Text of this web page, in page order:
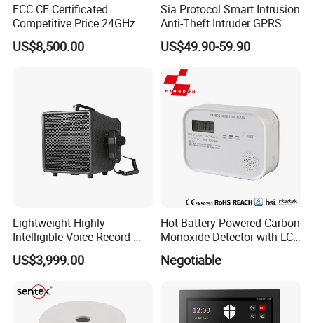
FCC CE Certificated
Competitive Price 24GHz
1000m Perimeter Protection
Surveillance Radar Alarm
US$8,500.00
Sia Protocol Smart Intrusion
Anti-Theft Intruder GPRS
WiFi Burglar GSM Wireless
Home Security Alarm
System
US$49.90-59.90
Lightweight Highly
Intelligible Voice Record-
Play Long Range Acoustic
Device
US$3,999.00
Hot Battery Powered Carbon
Monoxide Detector with LCD
Negotiable